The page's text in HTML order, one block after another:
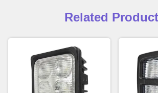
Related